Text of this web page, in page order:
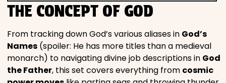
THE CONCEPT OF GOD
From tracking down God’s various aliases in God’s
Names (spoiler: He has more titles than a medieval
monarch) to navigating divine job descriptions in God
the Father, this set covers everything from cosmic